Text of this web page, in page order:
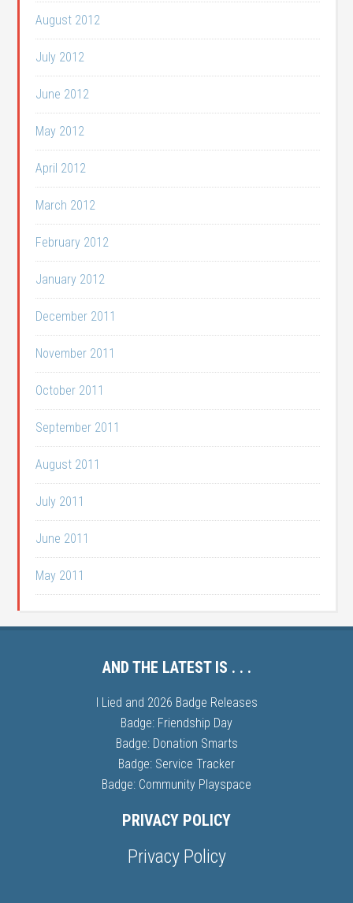
August 2012
July 2012
June 2012
May 2012
April 2012
March 2012
February 2012
January 2012
December 2011
November 2011
October 2011
September 2011
August 2011
July 2011
June 2011
May 2011
AND THE LATEST IS . . .
I Lied and 2026 Badge Releases
Badge: Friendship Day
Badge: Donation Smarts
Badge: Service Tracker
Badge: Community Playspace
PRIVACY POLICY
Privacy Policy